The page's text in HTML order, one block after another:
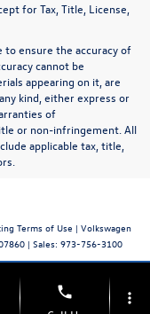
for Tax, Title, License,
to ensure the accuracy of
cannot be
appearing on it, are
kind, either express or
of
or non-infringement. All
applicable tax, title,
Terms of Use | Volkswagen
| Sales: 973-756-3100
phone more_vert